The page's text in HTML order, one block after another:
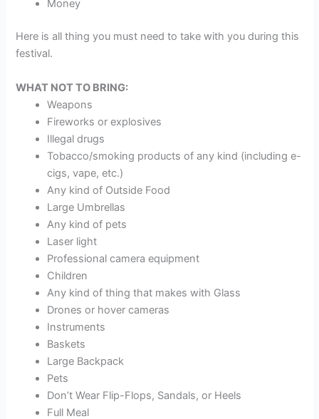
Money
Here is all thing you must need to take with you during this
festival.
WHAT NOT TO BRING:
Weapons
Fireworks or explosives
Illegal drugs
Tobacco/smoking products of any kind (including e-
cigs, vape, etc.)
Any kind of Outside Food
Large Umbrellas
Any kind of pets
Laser light
Professional camera equipment
Children
Any kind of thing that makes with Glass
Drones or hover cameras
Instruments
Baskets
Large Backpack
Pets
Don’t Wear Flip-Flops, Sandals, or Heels
Full Meal